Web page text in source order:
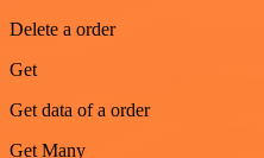
Delete a order
Get
Get data of a order
Get Many